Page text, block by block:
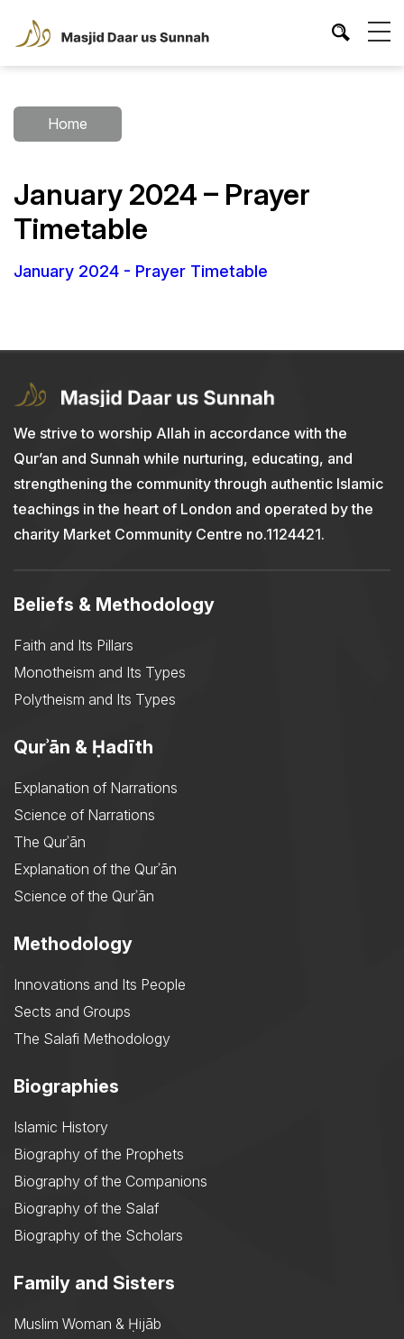
Home
January 2024 – Prayer
Timetable
January 2024 - Prayer Timetable
We strive to worship Allah in accordance with the
Qur’an and Sunnah while nurturing, educating, and
strengthening the community through authentic Islamic
teachings in the heart of London and operated by the
charity Market Community Centre no.1124421.
Beliefs & Methodology
Faith and Its Pillars
Monotheism and Its Types
Polytheism and Its Types
Qurʾān & Ḥadīth
Explanation of Narrations
Science of Narrations
The Qurʾān
Explanation of the Qurʾān
Science of the Qurʾān
Methodology
Innovations and Its People
Sects and Groups
The Salafi Methodology
Biographies
Islamic History
Biography of the Prophets
Biography of the Companions
Biography of the Salaf
Biography of the Scholars
Family and Sisters
Muslim Woman & Ḥijāb